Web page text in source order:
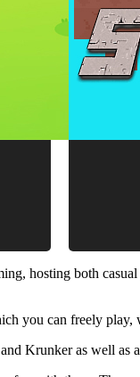
hosting both
you can freely
Krunker as well as